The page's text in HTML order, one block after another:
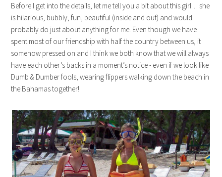
Before I get into the details, let me tell you a bit about this girl… she
is hilarious, bubbly, fun, beautiful (inside and out) and would
probably do just about anything for me. Even though we have
spent most of our friendship with half the country between us, it
somehow pressed on and I think we both know that we will always
have each other’s backs in a moment’s notice - even if we look like
Dumb & Dumber fools, wearing flippers walking down the beach in
the Bahamas together!